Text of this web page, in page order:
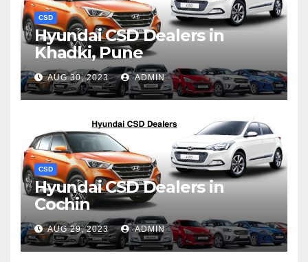
CSD
Hyundai CSD Dealers in
Khadki, Pune
AUG 30, 2023 ADMIN
CSD
Hyundai CSD Dealers in
Cochin
AUG 29, 2023 ADMIN